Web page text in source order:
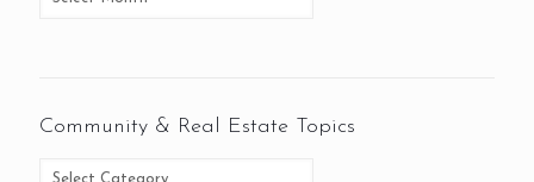
Community & Real Estate Topics